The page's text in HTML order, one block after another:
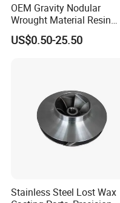
OEM Gravity Nodular
Wrought Material Resin
Gray Sand Carbon Duplex
304 Stainless Steel Copper
US$0.50-25.50
Stainless Steel Lost Wax